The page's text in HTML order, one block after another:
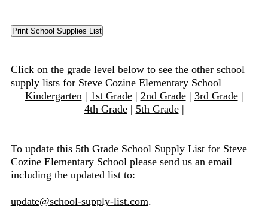
Click on the grade level below to see the other school
supply lists for Steve Cozine Elementary School
Kindergarten| 1st Grade| 2nd Grade| 3rd Grade|
4th Grade| 5th Grade|
To update this 5th Grade School Supply List for Steve
Cozine Elementary School please send us an email
including the updated list to:
update@school-supply-list.com.